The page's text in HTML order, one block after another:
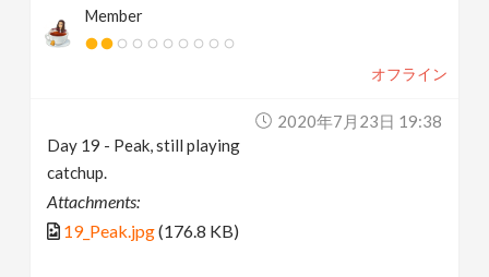
Member
オフライン
2020年7月23日 19:38
Day 19 - Peak, still playing
catchup.
Attachments:
19_Peak.jpg(176.8 KB)